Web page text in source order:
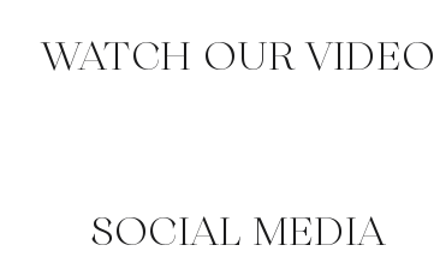
WATCH OUR VIDEO
SOCIAL MEDIA